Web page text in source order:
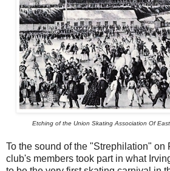
Etching of the Union Skating Association Of
To the sound of the "Strephilation" on
club's members took part in what